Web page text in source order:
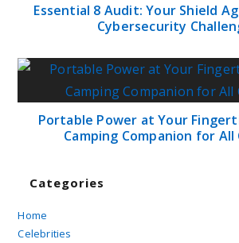
Essential 8 Audit: Your Shield
Cybersecurity
Portable Power at Your
Camping Companion for All
Categories
Home
Celebrities